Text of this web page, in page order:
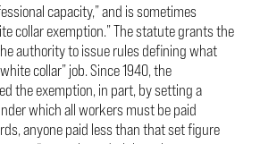
capacity,” and is sometimes
collar exemption.” The statute grants the
authority to issue rules defining what
collar” job. Since 1940, the
the exemption, in part, by setting a
which all workers must be paid
anyone paid less than that set figure